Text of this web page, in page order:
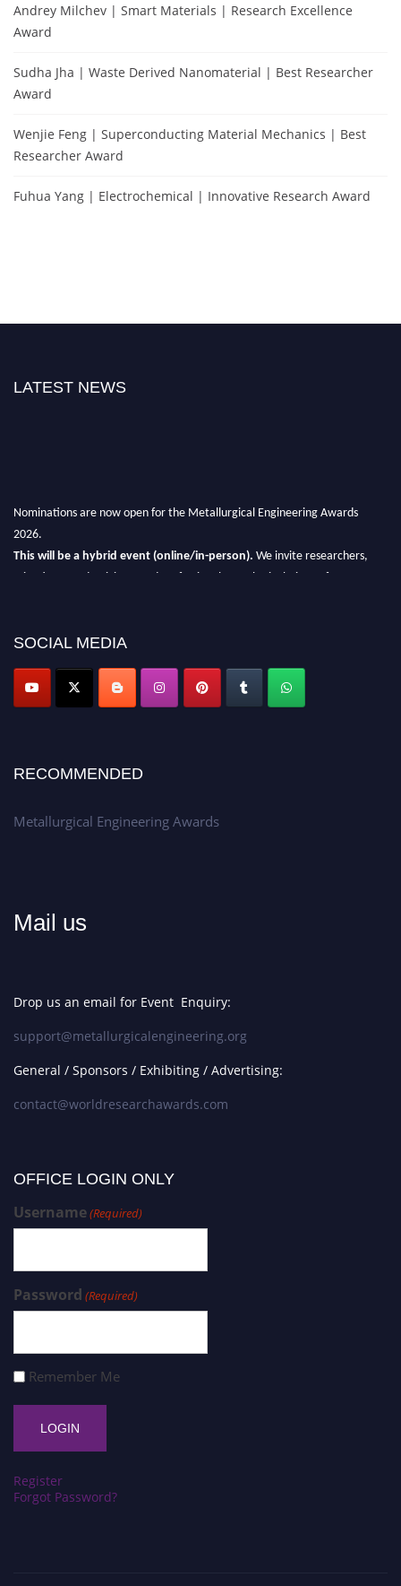
Andrey Milchev | Smart Materials | Research Excellence
Award
Sudha Jha | Waste Derived Nanomaterial | Best Researcher
Award
Wenjie Feng | Superconducting Material Mechanics | Best
Researcher Award
Fuhua Yang | Electrochemical | Innovative Research Award
LATEST NEWS
Nominations are now open for the Metallurgical Engineering Awards
2026.
This will be a hybrid event (online/in-person). We invite researchers,
scientists, academicians, and professionals to submit their CVs for
Don’t miss this chance to showcase your work on a global platform.
Apply now at metallurgicalengineering.org
SOCIAL MEDIA
RECOMMENDED
Metallurgical Engineering Awards
Mail us
Drop us an email for Event Enquiry:
support@metallurgicalengineering.org
General / Sponsors / Exhibiting / Advertising:
contact@worldresearchawards.com
OFFICE LOGIN ONLY
Username(Required)
Password (Required)
Remember Me
Register
Forgot Password?